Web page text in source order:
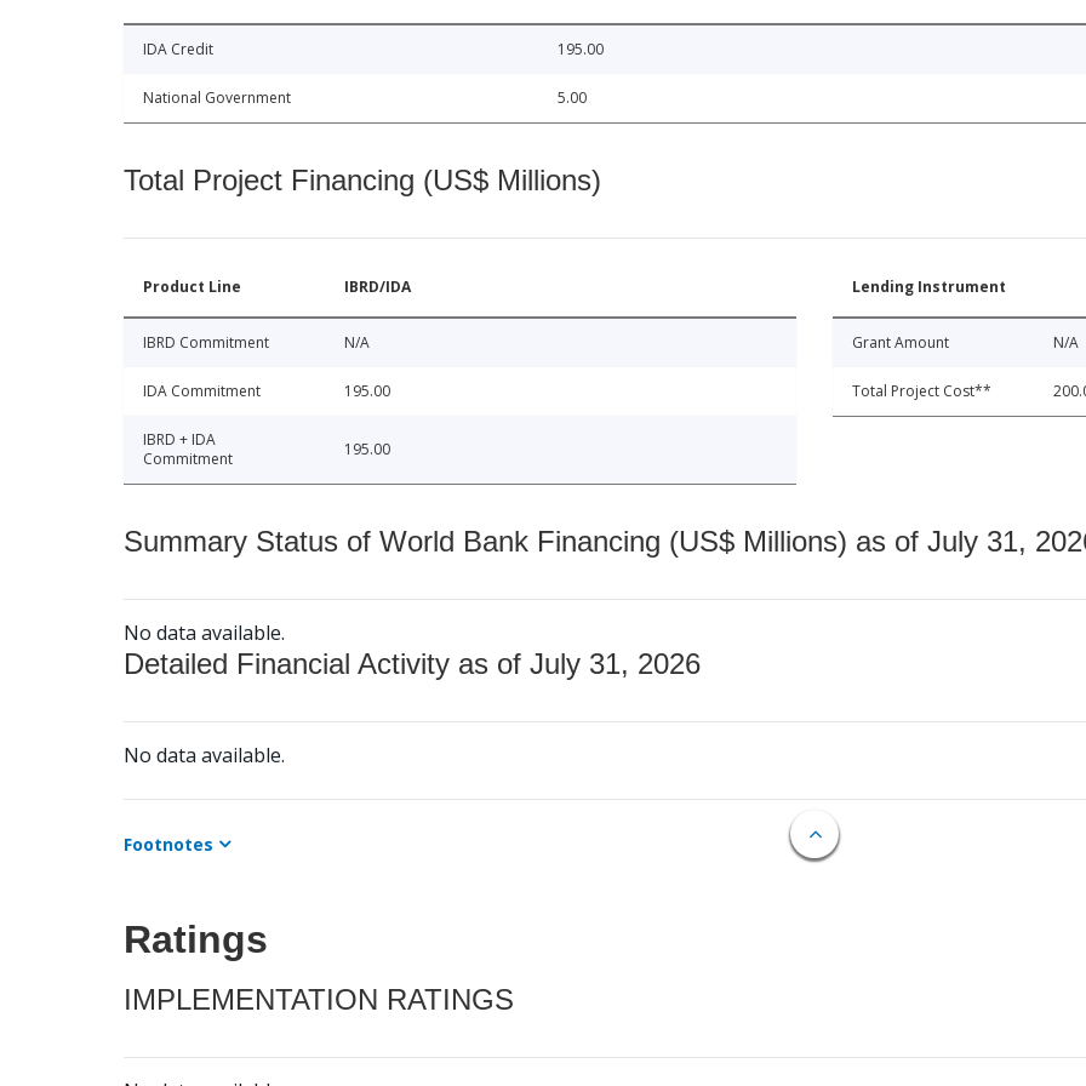
IDA Credit 195.00
National Government 5.00
Total Project Financing (US$ Millions)
Product Line IBRD/IDA
IBRD Commitment N/A
IDA Commitment 195.00
IBRD + IDA
Commitment
195.00
Lending Instrument
Grant Amount N/A
Total Project Cost**
Summary Status of World Bank Financing (US$ Millions) as of July 31,
No data available.
Detailed Financial Activity as of July 31, 2026
No data available.
Footnotes
Ratings
IMPLEMENTATION RATINGS